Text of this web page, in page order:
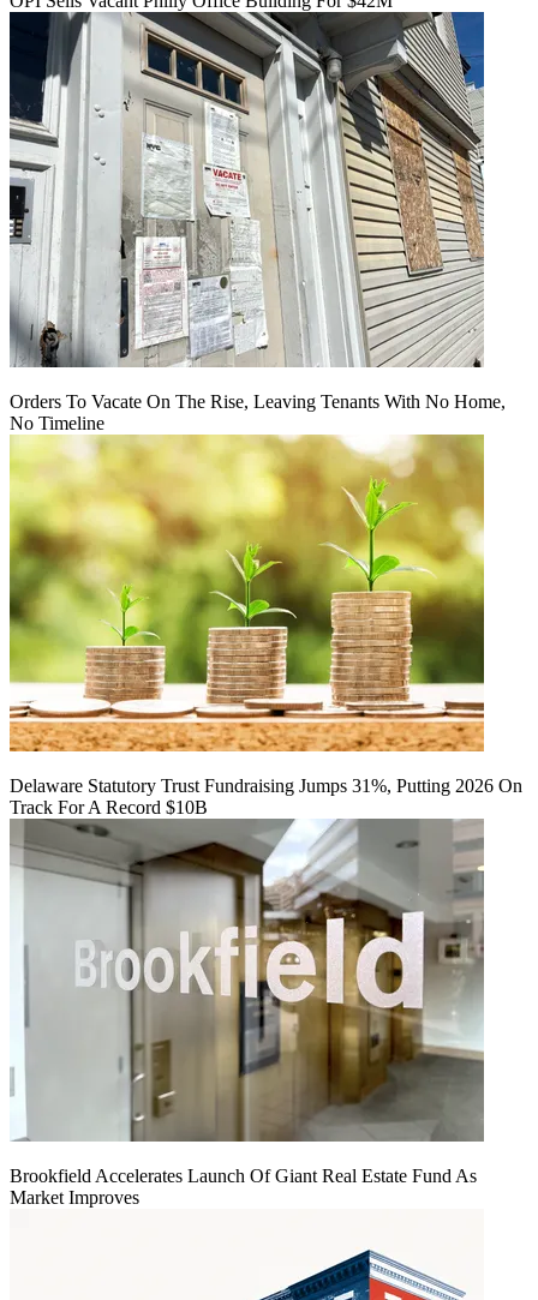
Orders To Vacate On The Rise, Leaving Tenants With No Home,
No Timeline
Delaware Statutory Trust Fundraising Jumps 31%, Putting 2026 On
Track For A Record $10B
Brookfield Accelerates Launch Of Giant Real Estate Fund As
Market Improves